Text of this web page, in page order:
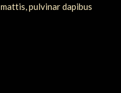
pulvinar dapibus